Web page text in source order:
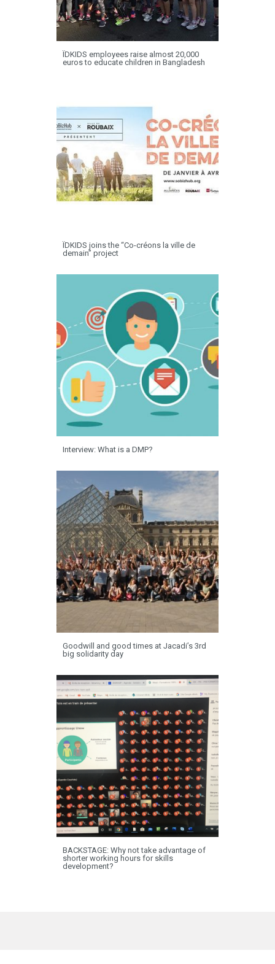
ÏDKIDS employees raise almost 20,000
euros to educate children in Bangladesh
ÏDKIDS joins the “Co-créons la ville de
demain” project
Interview: What is a DMP?
Goodwill and good times at Jacadi’s 3rd
big solidarity day
BACKSTAGE: Why not take advantage of
shorter working hours for skills
development?